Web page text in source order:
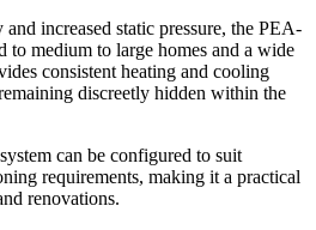
increased static pressure, the PEA-
medium to large homes and a wide
consistent heating and cooling
discreetly hidden within the
can be configured to suit
requirements, making it a practical
renovations.